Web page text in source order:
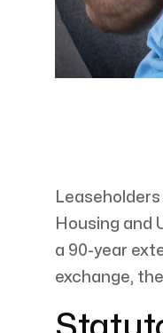
Housing and
a 90-year
exchange,